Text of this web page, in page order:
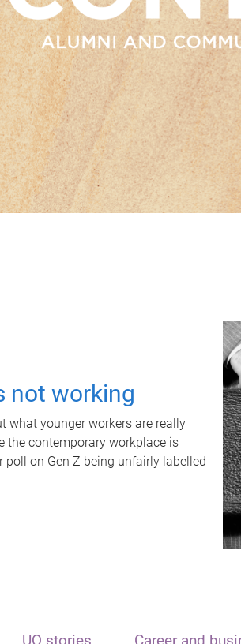
not working
what younger workers are really
the contemporary workplace is
on Gen Z being unfairly labelled
UQ stories Career and